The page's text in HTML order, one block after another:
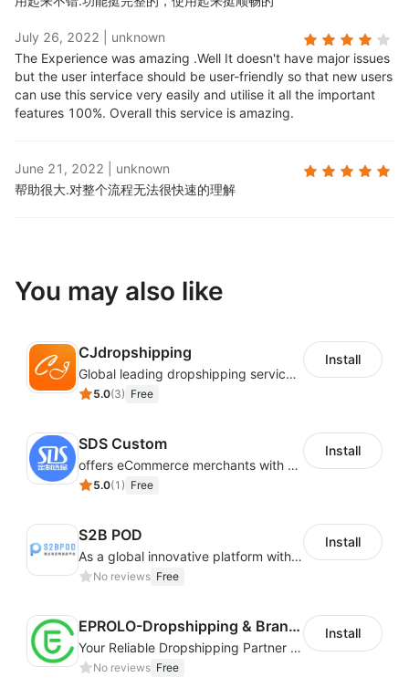
July 26, 2022
unknown
The Experience was amazing .Well It doesn't have major issues
but the user interface should be user-friendly so that new users
can use this service very easily and utilise it all the important
features 100%. Overall this service is amazing.
June 21, 2022
unknown
帮助很大.对整个流程无法很快速的理解
You may also like
CJdropshipping
Global leading dropshipping services provider
5.0(3) Free
Install
SDS Custom
offers eCommerce merchants with customizable and flexible services including DIY design, product optimization, multi-products listing.
5.0(1 ) Free
Install
S2B POD
As a global innovative platform with a high degree of integration of cross-border payment and international financial technology, PhotonPay is a trusted partner to more than 100,000 businesses around the world, assisting and providing clients with international payment services with more than 60 currencies covered and spreading to over 150 countries.
No reviews Free
Install
EPROLO-Dropshipping & Branding
Your Reliable Dropshipping Partner & Sourcing Agent in China & Brandding
No reviews Free
Install